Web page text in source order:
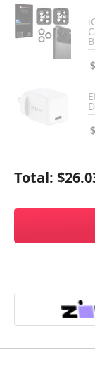
Total: